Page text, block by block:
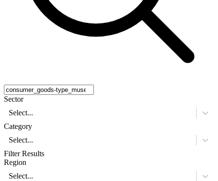
Sector
Select...
Category
Select...
Filter Results
Region
Select...